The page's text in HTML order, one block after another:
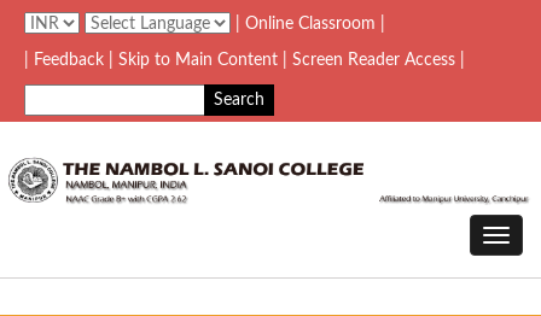
| Online Classroom |
| Feedback | Skip to Main Content | Screen Reader Access |